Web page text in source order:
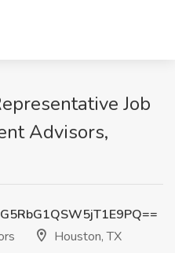
Job
Advisors,
Houston, TX